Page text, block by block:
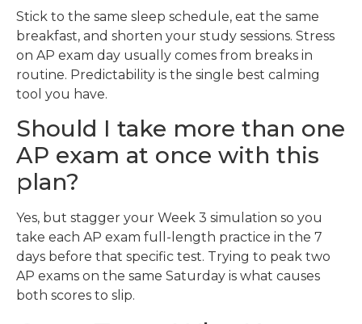
Stick to the same sleep schedule, eat the same
breakfast, and shorten your study sessions. Stress
on AP exam day usually comes from breaks in
routine. Predictability is the single best calming
tool you have.
Should I take more than one
AP exam at once with this
plan?
Yes, but stagger your Week 3 simulation so you
take each AP exam full-length practice in the 7
days before that specific test. Trying to peak two
AP exams on the same Saturday is what causes
both scores to slip.